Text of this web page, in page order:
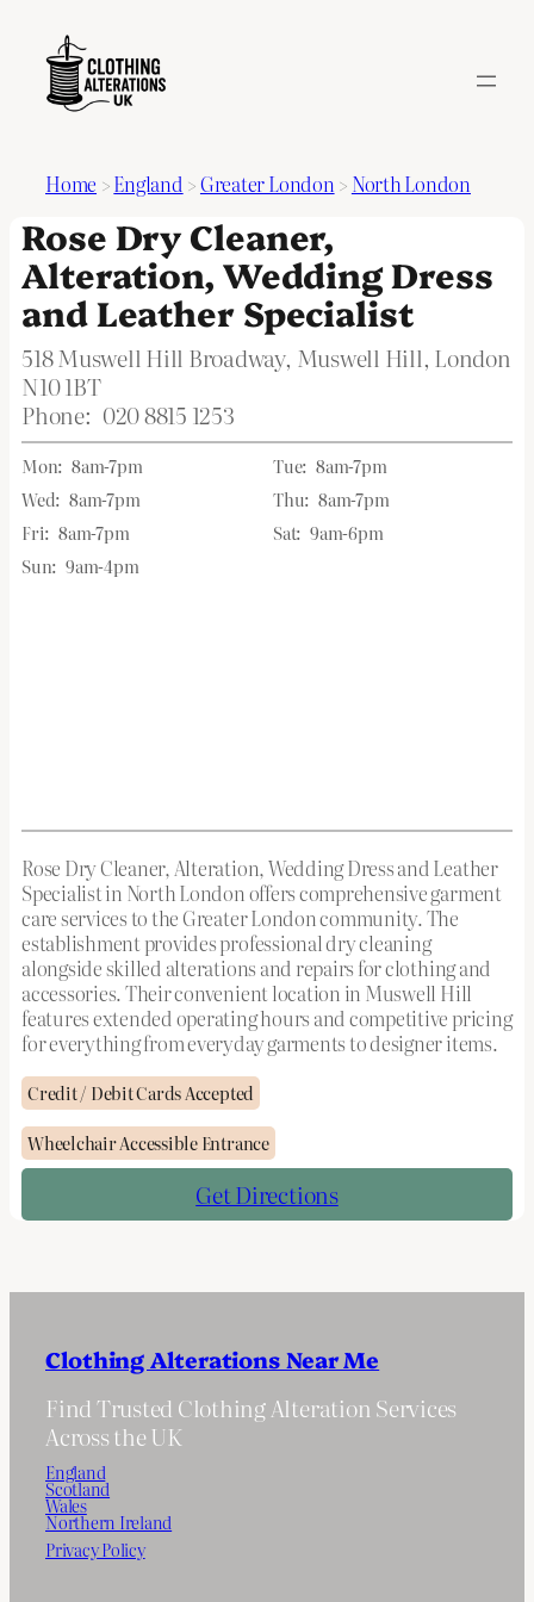
Home >England >Greater London > North London
Rose Dry Cleaner,
Alteration, Wedding Dress
and Leather Specialist
518 Muswell Hill Broadway, Muswell Hill, London
N10 1BT
Phone: 020 8815 1253
Mon: 8am-7pm Tue: 8am-7pm
Wed: 8am-7pm Thu: 8am-7pm
Fri: 8am-7pm Sat: 9am-6pm
Sun: 9am-4pm
Rose Dry Cleaner, Alteration, Wedding Dress and Leather
Specialist in North London offers comprehensive garment
care services to the Greater London community. The
establishment provides professional dry cleaning
alongside skilled alterations and repairs for clothing and
accessories. Their convenient location in Muswell Hill
features extended operating hours and competitive pricing
for everything from everyday garments to designer items.
Credit / Debit Cards Accepted
Wheelchair Accessible Entrance
Get Directions
Clothing Alterations Near Me
Find Trusted Clothing Alteration Services
Across the UK
England
Scotland
Wales
Northern Ireland
Privacy Policy